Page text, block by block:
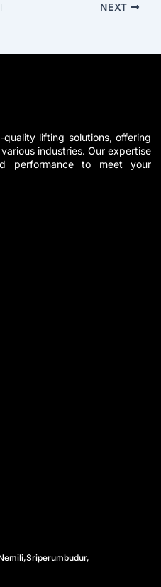
NEXT
quality lifting solutions, offering
industries. Our expertise
performance to meet your